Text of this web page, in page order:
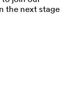
the next stage